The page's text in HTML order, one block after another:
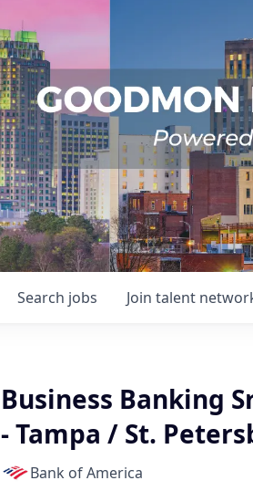
Search jobs Join talent
Business Banking
- Tampa / St.
Bank of America